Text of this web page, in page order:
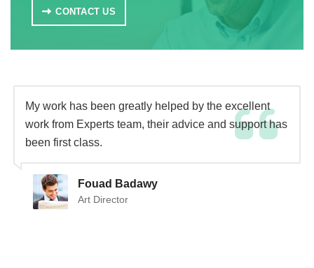
CONTACT US
My work has been greatly helped by the excellent
work from Experts team, their advice and support has
been first class.
Fouad Badawy
Art Director